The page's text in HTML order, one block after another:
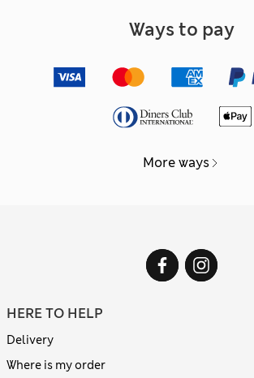
Ways to pay
More ways
HERE TO HELP
Delivery
Where is my order